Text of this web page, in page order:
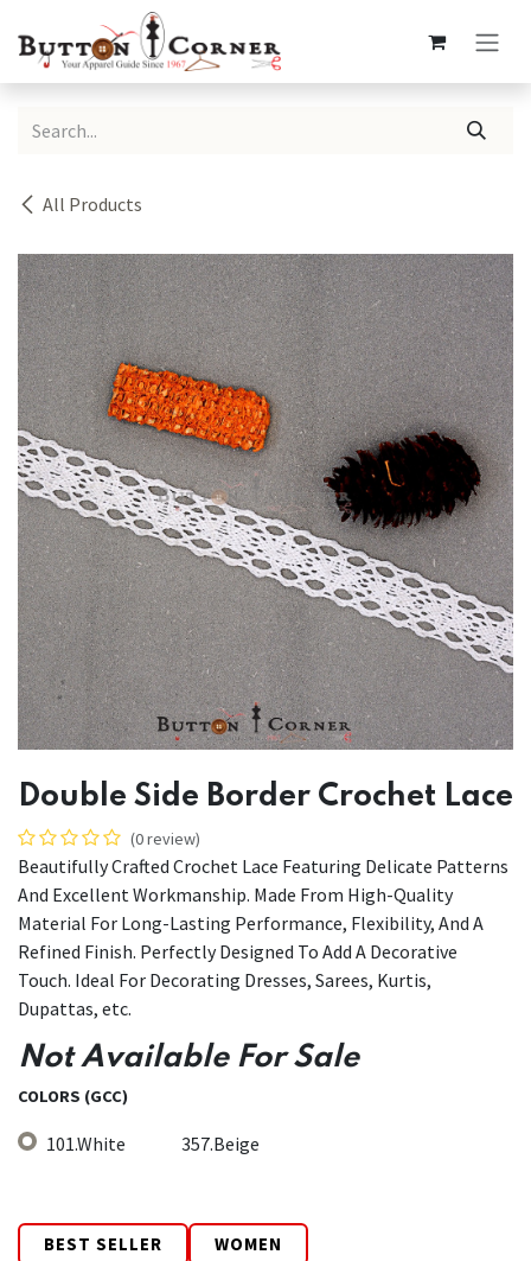
All Products
Double Side Border Crochet Lace
(0 review)
Beautifully Crafted Crochet Lace Featuring Delicate Patterns
And Excellent Workmanship. Made From High-Quality
Material For Long-Lasting Performance, Flexibility, And A
Refined Finish. Perfectly Designed To Add A Decorative
Touch. Ideal For Decorating Dresses, Sarees, Kurtis,
Dupattas, etc.
Not Available For Sale
COLORS (GCC)
101.White 357.Beige
BEST SELLER WOMEN